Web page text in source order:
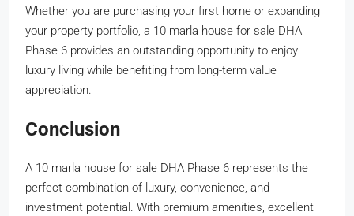
Whether you are purchasing your first home or expanding
your property portfolio, a 10 marla house for sale DHA
Phase 6 provides an outstanding opportunity to enjoy
luxury living while benefiting from long-term value
appreciation.
Conclusion
A 10 marla house for sale DHA Phase 6 represents the
perfect combination of luxury, convenience, and
investment potential. With premium amenities, excellent